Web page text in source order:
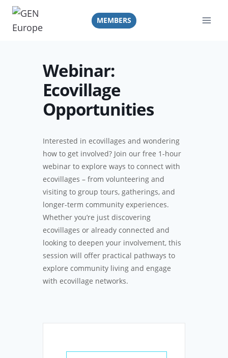
Skip
content
MEMBERS
Webinar:
Ecovillage
Opportunities
Interested in ecovillages and wondering
how to get involved? Join our free 1-hour
webinar to explore ways to connect with
ecovillages – from volunteering and
visiting to group tours, gatherings, and
longer-term community experiences.
Whether you’re just discovering
ecovillages or already connected and
looking to deepen your involvement, this
session will offer practical pathways to
explore community living and engage
with ecovillage networks.